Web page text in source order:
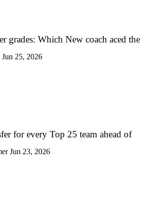
For Kentucky's Slow Start
State's defense, laments offensive
loss
Kaytron Allen
grades: Which New coach aced the
Jun 25, 2026
for every Top 25 team ahead of
Jun 23, 2026